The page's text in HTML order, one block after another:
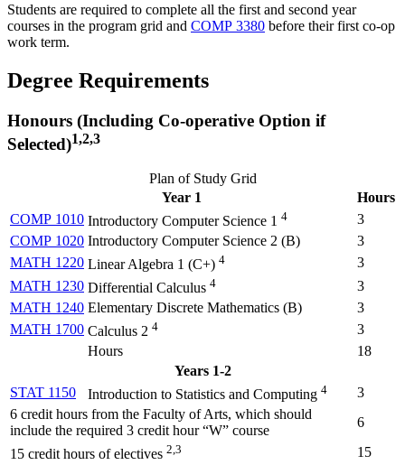
Students are required to complete all the first and second year
courses in the program grid and COMP 3380 before their first co-op
work term.
Degree Requirements
Honours (Including Co-operative Option if
Selected)1,2,3
Plan of Study Grid
Year 1
Hours
COMP 1010 Introductory Computer Science 1 4
3
COMP 1020 Introductory Computer Science 2 (B)
3
MATH 1220 Linear Algebra 1 (C+) 4
3
MATH 1230 Differential Calculus 4
3
MATH 1240 Elementary Discrete Mathematics (B)
3
MATH 1700 Calculus 2 4
3
Hours
18
Years 1-2
STAT 1150
Introduction to Statistics and Computing 4
3
6 credit hours from the Faculty of Arts, which should
include the required 3 credit hour “W” course
6
15 credit hours of electives 2,3
15